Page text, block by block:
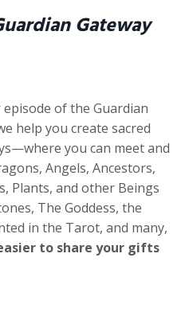
Gateway
of the Guardian
help you create sacred
you can meet and
Angels, Ancestors,
Plants, and other Beings
The Goddess, the
in the Tarot, and many,
to share your gifts